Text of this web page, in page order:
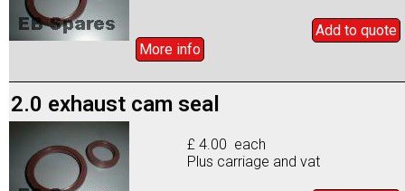
Add to quote
More info
2.0 exhaust cam seal
£ 4.00 each
Plus carriage and vat